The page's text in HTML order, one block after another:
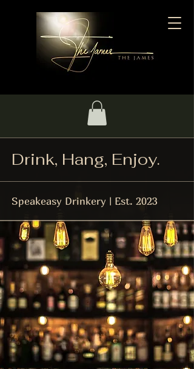
Drink, Hang, Enjoy.
Speakeasy Drinkery | Est. 2023